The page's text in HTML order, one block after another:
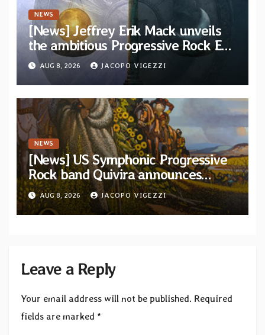
NEWS
[News] Jeffrey Erik Mack unveils
the ambitious Progressive Rock EP
“The Balance Between Darkness
and Light”
AUG 8, 2026 JACOPO VIGEZZI
NEWS
[News] US Symphonic Progressive
Rock band Quivira announces
debut album Pre-order via Melodic
Revolution Records
AUG 8, 2026 JACOPO VIGEZZI
Leave a Reply
Your email address will not be published. Required
fields are marked *